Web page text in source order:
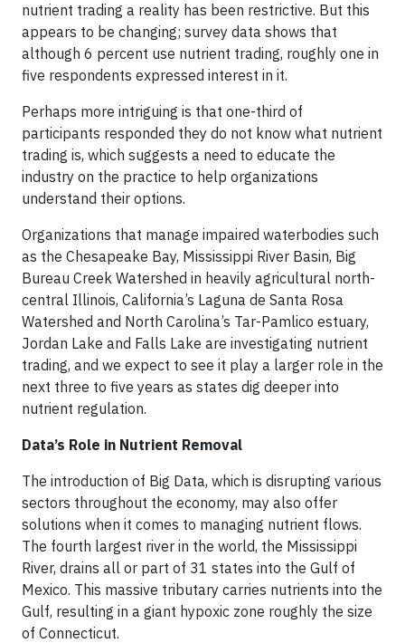
nutrient trading a reality has been restrictive. But this
appears to be changing; survey data shows that
although 6 percent use nutrient trading, roughly one in
five respondents expressed interest in it.
Perhaps more intriguing is that one-third of
participants responded they do not know what nutrient
trading is, which suggests a need to educate the
industry on the practice to help organizations
understand their options.
Organizations that manage impaired waterbodies such
as the Chesapeake Bay, Mississippi River Basin, Big
Bureau Creek Watershed in heavily agricultural north-
central Illinois, California’s Laguna de Santa Rosa
Watershed and North Carolina’s Tar-Pamlico estuary,
Jordan Lake and Falls Lake are investigating nutrient
trading, and we expect to see it play a larger role in the
next three to five years as states dig deeper into
nutrient regulation.
Data’s Role in Nutrient Removal
The introduction of Big Data, which is disrupting various
sectors throughout the economy, may also offer
solutions when it comes to managing nutrient flows.
The fourth largest river in the world, the Mississippi
River, drains all or part of 31 states into the Gulf of
Mexico. This massive tributary carries nutrients into the
Gulf, resulting in a giant hypoxic zone roughly the size
of Connecticut.